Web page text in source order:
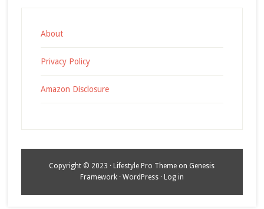
About
Privacy Policy
Amazon Disclosure
Copyright © 2023 · Lifestyle Pro Theme on Genesis
Framework· WordPress· Log in